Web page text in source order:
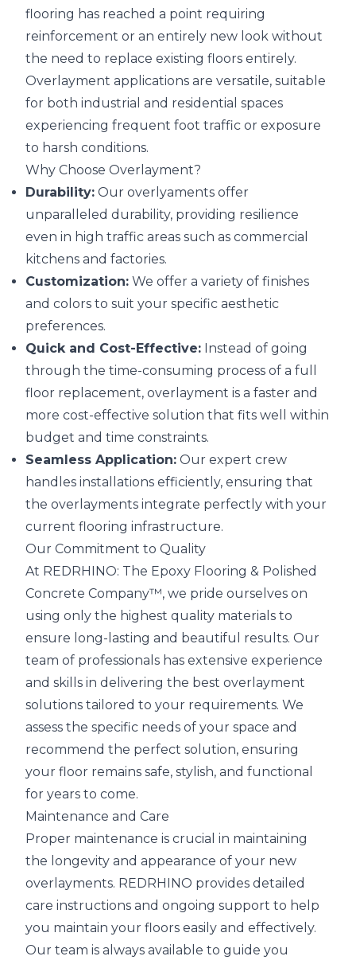
flooring has reached a point requiring
reinforcement or an entirely new look without
the need to replace existing floors entirely.
Overlayment applications are versatile, suitable
for both industrial and residential spaces
experiencing frequent foot traffic or exposure
to harsh conditions.
Why Choose Overlayment?
Durability: Our overlyaments offer
unparalleled durability, providing resilience
even in high traffic areas such as commercial
kitchens and factories.
Customization: We offer a variety of finishes
and colors to suit your specific aesthetic
preferences.
Quick and Cost-Effective: Instead of going
through the time-consuming process of a full
floor replacement, overlayment is a faster and
more cost-effective solution that fits well within
budget and time constraints.
Seamless Application: Our expert crew
handles installations efficiently, ensuring that
the overlayments integrate perfectly with your
current flooring infrastructure.
Our Commitment to Quality
At REDRHINO: The Epoxy Flooring & Polished
Concrete Company™, we pride ourselves on
using only the highest quality materials to
ensure long-lasting and beautiful results. Our
team of professionals has extensive experience
and skills in delivering the best overlayment
solutions tailored to your requirements. We
assess the specific needs of your space and
recommend the perfect solution, ensuring
your floor remains safe, stylish, and functional
for years to come.
Maintenance and Care
Proper maintenance is crucial in maintaining
the longevity and appearance of your new
overlayments. REDRHINO provides detailed
care instructions and ongoing support to help
you maintain your floors easily and effectively.
Our team is always available to guide you